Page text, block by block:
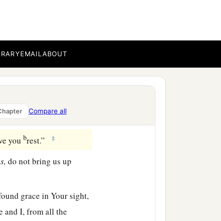
EMAILABOUT
Compare all
this people.’ But You
said,b ‘I know you by
consider that this
you brest.” ‡
do not bring us up
grace in Your sight,
and I, from all the